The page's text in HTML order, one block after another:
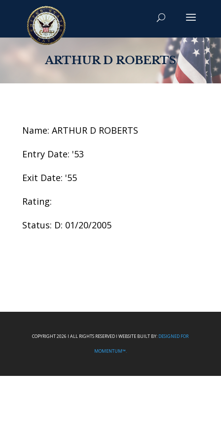
ARTHUR D ROBERTS
Name: ARTHUR D ROBERTS
Entry Date: '53
Exit Date: '55
Rating:
Status: D: 01/20/2005
COPYRIGHT 2026 I ALL RIGHTS RESERVED I WEBSITE BUILT BY: DESIGNED FOR
MOMENTUM™.